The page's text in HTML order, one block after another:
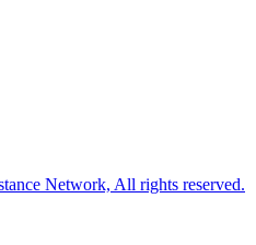
Network, All rights reserved.